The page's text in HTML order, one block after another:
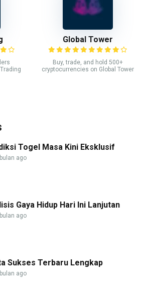
Global Tower
Buy, trade, and hold 500+
cryptocurrencies on Global Tower
Togel Masa Kini Eksklusif
ago
Gaya Hidup Hari Ini Lanjutan
ago
Sukses Terbaru Lengkap
ago